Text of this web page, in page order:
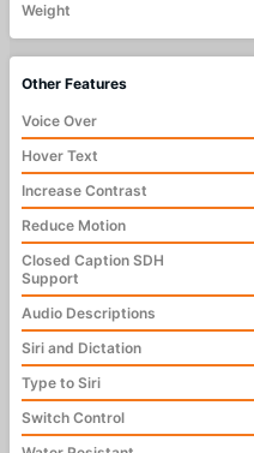
Weight
Other Features
Voice Over
Hover Text
Increase Contrast
Reduce Motion
Closed Caption SDH
Support
Audio Descriptions
Siri and Dictation
Type to Siri
Switch Control